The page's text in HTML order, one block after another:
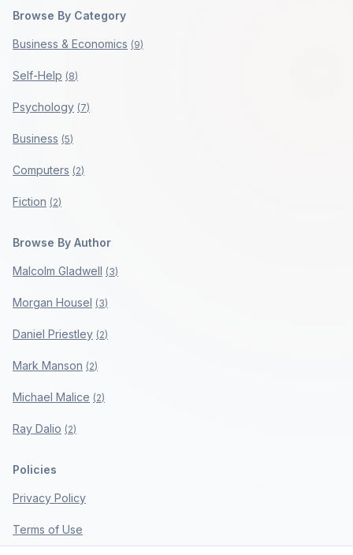
Browse By Category
Business & Economics (9)
Self-Help (8)
Psychology (7)
Business (5)
Computers (2)
Fiction (2)
Browse By Author
Malcolm Gladwell (3)
Morgan Housel (3)
Daniel Priestley (2)
Mark Manson (2)
Michael Malice (2)
Ray Dalio (2)
Policies
Privacy Policy
Terms of Use